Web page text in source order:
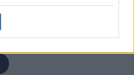
purposes in below Google